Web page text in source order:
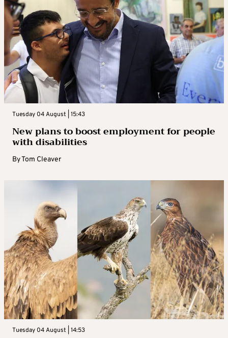
Tuesday 04 August | 15:43
New plans to boost employment for people
with disabilities
ByTom Cleaver
Tuesday 04 August | 14:53